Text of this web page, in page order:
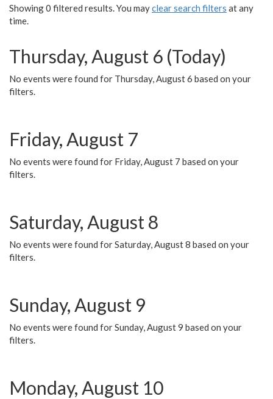
Showing 0 filtered results. You mayclear search filters at any
time.
Thursday, August 6 (Today)
No events were found for Thursday, August 6 based on your
filters.
Friday, August 7
No events were found for Friday, August 7 based on your
filters.
Saturday, August 8
No events were found for Saturday, August 8 based on your
filters.
Sunday, August 9
No events were found for Sunday, August 9 based on your
filters.
Monday, August 10